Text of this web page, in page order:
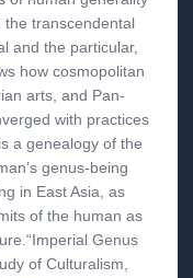
the transcendental
and the particular,
how cosmopolitan
arts, and Pan-
with practices
a genealogy of the
genus-being
in East Asia, as
of the human as
Genus
of Culturalism,